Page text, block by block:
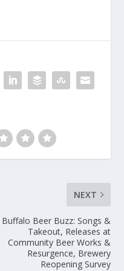
NEXT
Buffalo Beer Buzz: Songs &
Takeout, Releases at
Community Beer Works &
Resurgence, Brewery
Reopening Survey